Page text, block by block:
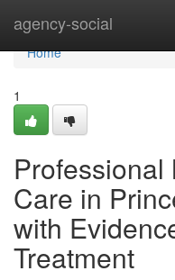
agency-social
Home
Home
1
Professional
Care in
with
Treatment